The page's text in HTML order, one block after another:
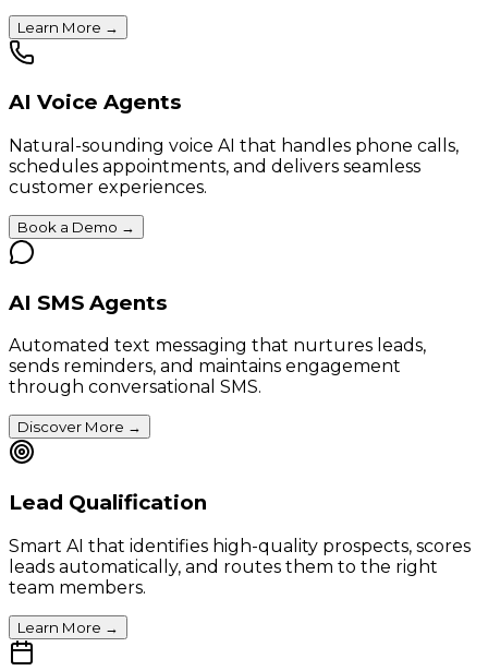
Learn More →
AI Voice Agents
Natural-sounding voice AI that handles phone calls,
schedules appointments, and delivers seamless
customer experiences.
Book a Demo →
AI SMS Agents
Automated text messaging that nurtures leads,
sends reminders, and maintains engagement
through conversational SMS.
Discover More →
Lead Qualification
Smart AI that identifies high-quality prospects, scores
leads automatically, and routes them to the right
team members.
Learn More →